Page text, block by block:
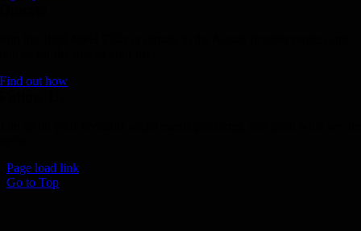
Find out how
Page load link
Go to Top